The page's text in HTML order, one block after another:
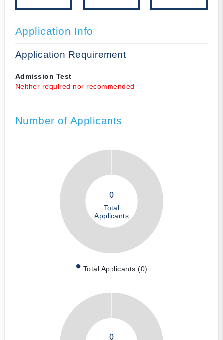
Application Info
Application Requirement
Admission Test
Neither required nor recommended
Number of Applicants
0
Total
Applicants
Total Applicants (0)
0